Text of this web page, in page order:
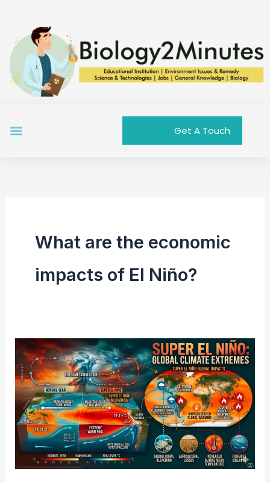
content
Menu Get A Touch
What are the economic
impacts of El Niño?
How
a
Common
Man
do
to
protect